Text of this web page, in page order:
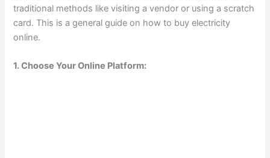
traditional methods like visiting a vendor or using a scratch
card. This is a general guide on how to buy electricity
online.
1. Choose Your Online Platform: